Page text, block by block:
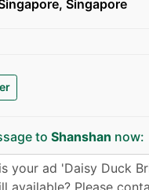
Singapore
to Shanshan now: